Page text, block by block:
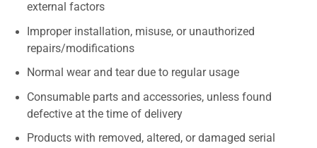
external factors
Improper installation, misuse, or unauthorized
repairs/modifications
Normal wear and tear due to regular usage
Consumable parts and accessories, unless found
defective at the time of delivery
Products with removed, altered, or damaged serial